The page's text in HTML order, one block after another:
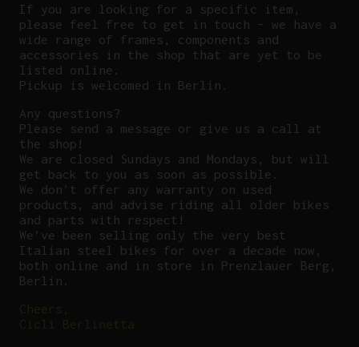
If you are looking for a specific item,
please feel free to get in touch – we have a
wide range of frames, components and
accessories in the shop that are yet to be
listed online.
Pickup is welcomed in Berlin.
Any questions?
Please send a message or give us a call at
the shop!
We are closed Sundays and Mondays, but will
get back to you as soon as possible.
We don’t offer any warranty on used
products, and advise riding all older bikes
and parts with respect!
We’ve been selling only the very best
Italian steel bikes for over a decade now,
both online and in store in Prenzlauer Berg,
Berlin.